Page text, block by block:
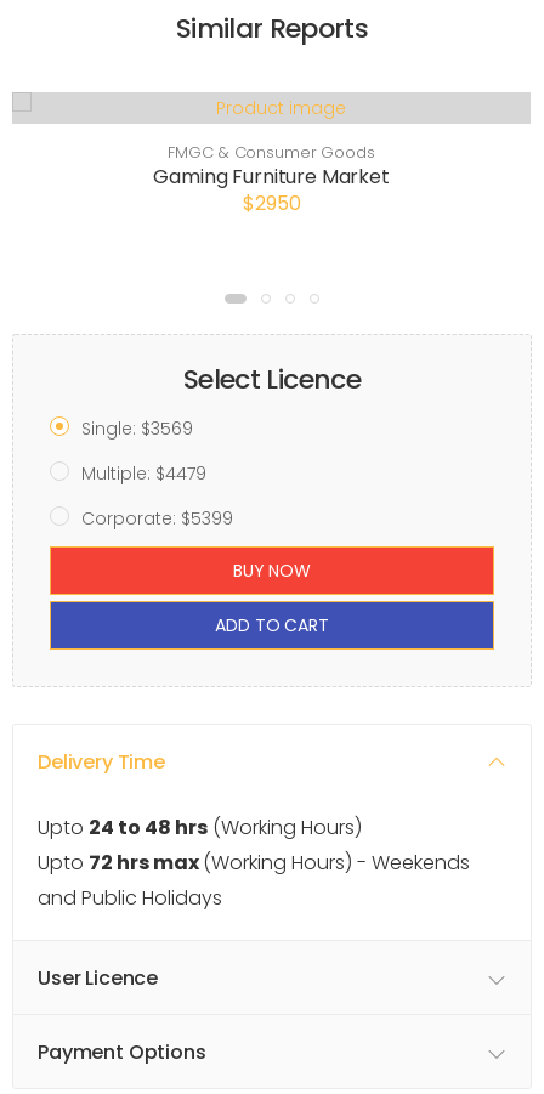
Similar Reports
FMGC & Consumer Goods
Gaming Furniture Market
$2950
Select Licence
Single: $3569
Multiple: $4479
Corporate: $5399
BUY NOW
ADD TO CART
Delivery Time
Upto 24 to 48 hrs (Working Hours)
Upto 72 hrs max(Working Hours) - Weekends
and Public Holidays
User Licence
Payment Options